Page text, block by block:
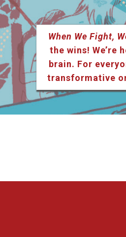
When We Fight,
the wins! We’re
brain. For
transformative